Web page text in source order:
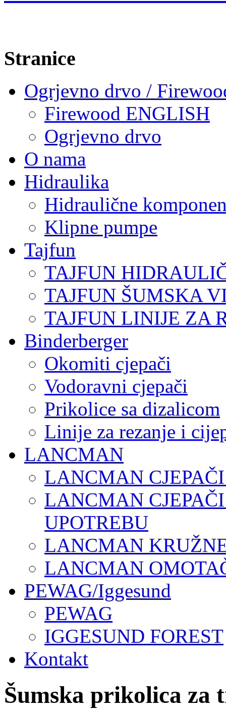
Stranice
Ogrjevno drvo /
Firewood ENGLISH
Ogrjevno drvo
O nama
Hidraulika
Hidraulične
Klipne pumpe
Tajfun
TAJFUN
TAJFUN ŠUMSKA
TAJFUN LINIJE ZA
Binderberger
Okomiti cjepači
Vodoravni cjepači
Prikolice sa dizalicom
Linije za rezanje i
LANCMAN
LANCMAN
LANCMAN
UPOTREBU
LANCMAN
LANCMAN
PEWAG/Iggesund
PEWAG
IGGESUND FOREST
Kontakt
Šumska prikolica za